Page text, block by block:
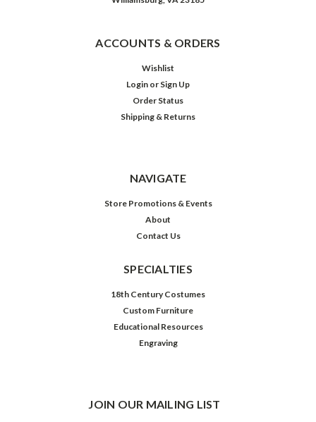
ACCOUNTS & ORDERS
Wishlist
Login or Sign Up
Order Status
Shipping & Returns
NAVIGATE
Store Promotions & Events
About
Contact Us
SPECIALTIES
18th Century Costumes
Custom Furniture
Educational Resources
Engraving
JOIN OUR MAILING LIST